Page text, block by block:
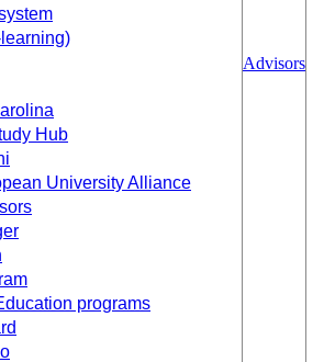
Hub
University Alliance
programs
Advisors